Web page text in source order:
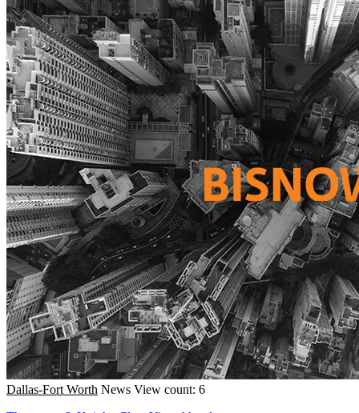
Dallas-Fort Worth News View count: 6